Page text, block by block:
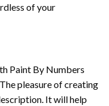
of your
Paint By Numbers
pleasure of creating
It will help